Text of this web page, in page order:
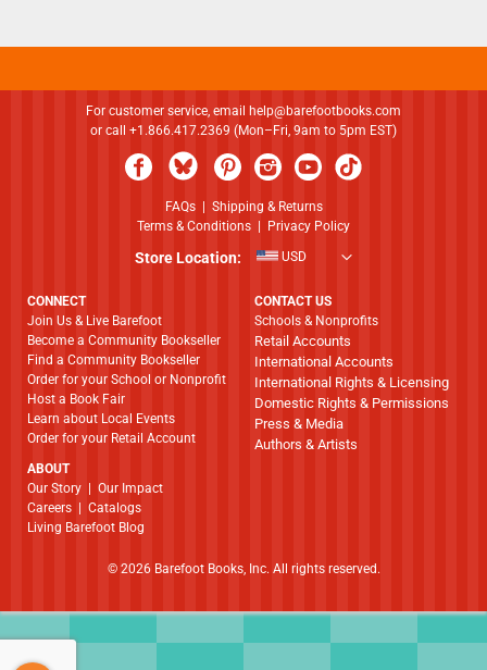
For customer service, email
help@barefootbooks.com
or call +1.866.417.2369 (Mon–Fri, 9am to 5pm EST)
FAQs| Shipping & Returns
Terms & Conditions
Privacy Policy
Store Location: USD
CONNECT
Join Us & Live Barefoot
Become a Community Bookseller
Find a Community Bookseller
Order for your School or Nonprofit
Host a Book Fair
Learn about Local Events
Order for your Retail Account
ABOUT
​​​​​​​Our Story
Our Impact
Careers
Catalogs
Living Barefoot Blog
CONTACT US
Schools & Nonprofits
Retail Accounts
International Accounts
International Rights & Licensing
Domestic Rights & Permissions
Press & Media
Authors & Artists
© 2026 Barefoot Books, Inc. All rights reserved.